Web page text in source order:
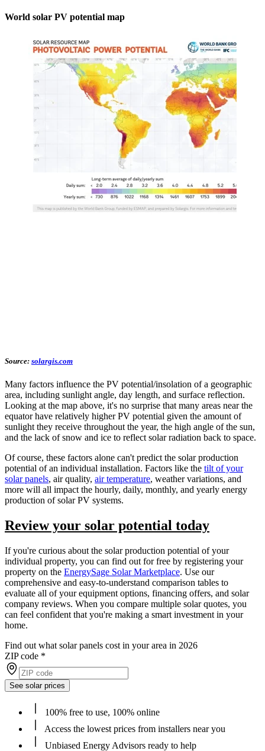
World solar PV potential map
Source: solargis.com
Many factors influence the PV potential/insolation of a geographic
area, including sunlight angle, day length, and surface reflection.
Looking at the map above, it's no surprise that many areas near the
equator have relatively higher PV potential given the amount of
sunlight they receive throughout the year, the high angle of the sun,
and the lack of snow and ice to reflect solar radiation back to space.
Of course, these factors alone can't predict the solar production
potential of an individual installation. Factors like the tilt of your
solar panels, air quality, air temperature, weather variations, and
more will all impact the hourly, daily, monthly, and yearly energy
production of solar PV systems.
Review your solar potential today
If you're curious about the solar production potential of your
individual property, you can find out for free by registering your
property on the EnergySage Solar Marketplace. Use our
comprehensive and easy-to-understand comparison tables to
evaluate all of your equipment options, financing offers, and solar
company reviews. When you compare multiple solar quotes, you
can feel confident that you're making a smart investment in your
home.
Find out what solar panels cost in your area in 2026
ZIP code *
See solar prices
100% free to use, 100% online
Access the lowest prices from installers near you
Unbiased Energy Advisors ready to help